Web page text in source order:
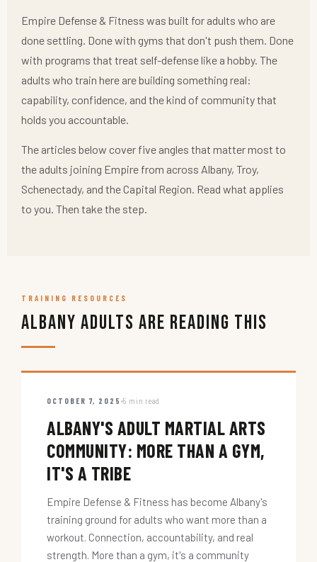
Empire Defense & Fitness was built for adults who are
done settling. Done with gyms that don't push them. Done
with programs that treat self-defense like a hobby. The
adults who train here are building something real:
capability, confidence, and the kind of community that
holds you accountable.
The articles below cover five angles that matter most to
the adults joining Empire from across Albany, Troy,
Schenectady, and the Capital Region. Read what applies
to you. Then take the step.
TRAINING RESOURCES
Albany Adults Are Reading This
OCTOBER 7, 2025 5 min read
ALBANY'S ADULT MARTIAL ARTS
COMMUNITY: MORE THAN A GYM,
IT'S A TRIBE
Empire Defense & Fitness has become Albany's
training ground for adults who want more than a
workout. Connection, accountability, and real
strength. More than a gym, it's a community